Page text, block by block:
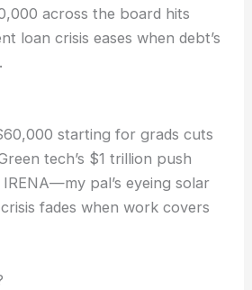
across the board hits
loan crisis eases when debt’s
starting for grads cuts
tech’s $1 trillion push
pal’s eyeing solar
fades when work covers